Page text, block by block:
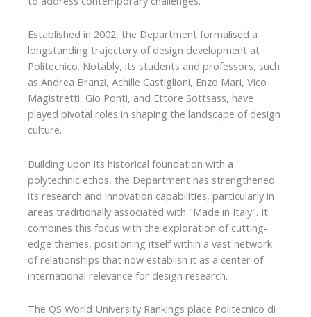
Established in 2002, the Department formalised a
longstanding trajectory of design development at
Politecnico. Notably, its students and professors, such
as Andrea Branzi, Achille Castiglioni, Enzo Mari, Vico
Magistretti, Gio Ponti, and Ettore Sottsass, have
played pivotal roles in shaping the landscape of design
culture.
Building upon its historical foundation with a
polytechnic ethos, the Department has strengthened
its research and innovation capabilities, particularly in
areas traditionally associated with "Made in Italy". It
combines this focus with the exploration of cutting-
edge themes, positioning itself within a vast network
of relationships that now establish it as a center of
international relevance for design research.
The QS World University Rankings place Politecnico di